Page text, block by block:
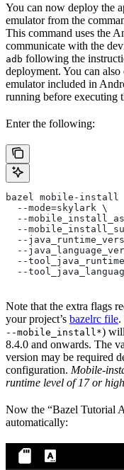
You can now deploy the
emulator from the
This command uses the
communicate with the
adb following the
deployment. You can
emulator included in
running before executing
Enter the following:
bazel mobile-install
  --mode=skylark \
--
--
--
--
--
--
Note that the extra flags
your project’s bazelrc file.
--mobile_install*)
8.4.0 and onwards. The
version may be required
configuration. Mobile-
runtime level of 17 or
Now the “Bazel Tutorial
automatically: